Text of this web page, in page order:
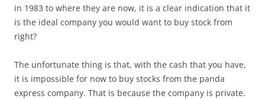
in 1983 to where they are now, it is a clear indication that it
is the ideal company you would want to buy stock from
right?
The unfortunate thing is that, with the cash that you have,
it is impossible for now to buy stocks from the panda
express company. That is because the company is private.